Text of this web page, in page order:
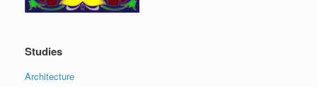
Studies
Architecture